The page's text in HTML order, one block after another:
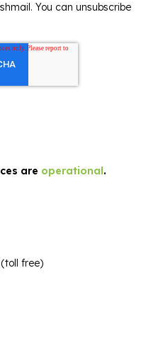
You can unsubscribe
are operational.
free)